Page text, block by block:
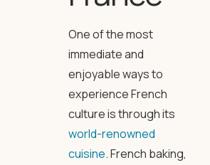
One of the most
immediate and
enjoyable ways to
experience French
culture is through its
world-renowned
cuisine. French baking,